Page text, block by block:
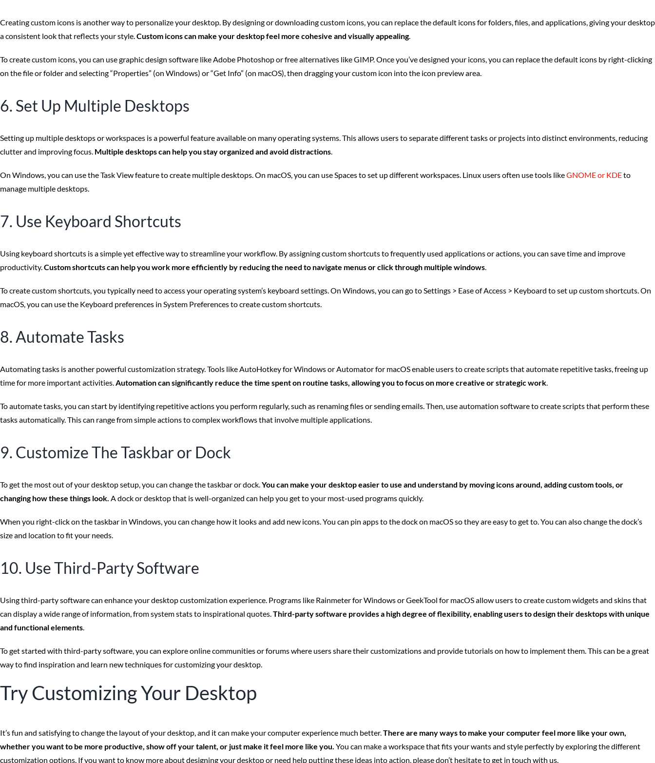
Creating custom icons is another way to personalize your desktop. By designing or downloading custom icons, you can replace the default icons for folders, files, and applications, giving your desktop
a consistent look that reflects your style.Custom icons can make your desktop feel more cohesive and visually appealing.
To create custom icons, you can use graphic design software like Adobe Photoshop or free alternatives like GIMP. Once you’ve designed your icons, you can replace the default icons by right-clicking
on the file or folder and selecting “Properties” (on Windows) or “Get Info” (on macOS), then dragging your custom icon into the icon preview area.
6. Set Up Multiple Desktops
Setting up multiple desktops or workspaces is a powerful feature available on many operating systems. This allows users to separate different tasks or projects into distinct environments, reducing
clutter and improving focus. Multiple desktops can help you stay organized and avoid distractions.
On Windows, you can use the Task View feature to create multiple desktops. On macOS, you can use Spaces to set up different workspaces. Linux users often use tools likeGNOME or KDEto
manage multiple desktops.
7. Use Keyboard Shortcuts
Using keyboard shortcuts is a simple yet effective way to streamline your workflow. By assigning custom shortcuts to frequently used applications or actions, you can save time and improve
productivity.Custom shortcuts can help you work more efficiently by reducing the need to navigate menus or click through multiple windows.
To create custom shortcuts, you typically need to access your operating system’s keyboard settings. On Windows, you can go to Settings > Ease of Access > Keyboard to set up custom shortcuts. On
macOS, you can use the Keyboard preferences in System Preferences to create custom shortcuts.
8. Automate Tasks
Automating tasks is another powerful customization strategy. Tools like AutoHotkey for Windows or Automator for macOS enable users to create scripts that automate repetitive tasks, freeing up
time for more important activities.Automation can significantly reduce the time spent on routine tasks, allowing you to focus on more creative or strategic work.
To automate tasks, you can start by identifying repetitive actions you perform regularly, such as renaming files or sending emails. Then, use automation software to create scripts that perform these
tasks automatically. This can range from simple actions to complex workflows that involve multiple applications.
9. Customize The Taskbar or Dock
To get the most out of your desktop setup, you can change the taskbar or dock.You can make your desktop easier to use and understand by moving icons around, adding custom tools, or
changing how these things look. A dock or desktop that is well-organized can help you get to your most-used programs quickly.
When you right-click on the taskbar in Windows, you can change how it looks and add new icons. You can pin apps to the dock on macOS so they are easy to get to. You can also change the dock’s
size and location to fit your needs.
10. Use Third-Party Software
Using third-party software can enhance your desktop customization experience. Programs like Rainmeter for Windows or GeekTool for macOS allow users to create custom widgets and skins that
can display a wide range of information, from system stats to inspirational quotes.Third-party software provides a high degree of flexibility, enabling users to design their desktops with unique
and functional elements.
To get started with third-party software, you can explore online communities or forums where users share their customizations and provide tutorials on how to implement them. This can be a great
way to find inspiration and learn new techniques for customizing your desktop.
Try Customizing Your Desktop
It’s fun and satisfying to change the layout of your desktop, and it can make your computer experience much better.There are many ways to make your computer feel more like your own,
whether you want to be more productive, show off your talent, or just make it feel more like you. You can make a workspace that fits your wants and style perfectly by exploring the different
customization options. If you want to know more about designing your desktop or need help putting these ideas into action, please don’t hesitate to get in touch with us.